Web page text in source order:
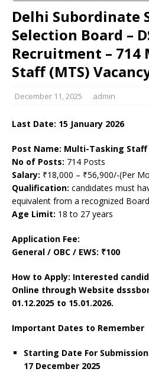
Delhi Subordinate
Selection Board –
Recruitment –
Staff (MTS)
December 11, 2025 admin
Last Date: 15 January 2026
Post Name: Multi-Tasking Staff
No of Posts: 714 Posts
Salary: ₹18,000 – ₹56,900/-(Per
Qualification: candidates must
equivalent from a recognized Board
Age Limit: 18 to 27 years
Application Fee:
General / OBC / EWS: ₹100
How to Apply: Interested
Online through Website
01.12.2025 to 15.01.2026.
Important Dates to Remember
Starting Date For
17 December 2025